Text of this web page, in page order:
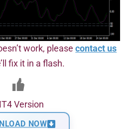
work, pleasecontact us
fix it in a flash.
Version
NOW